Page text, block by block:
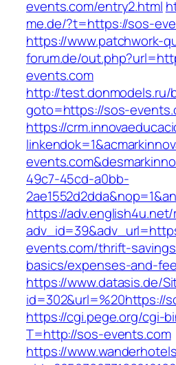
events.com/entry2.html
me.de/?t=https://sos-
https://www.patchwork-
forum.de/
events.com
http://test.donmodels.ru/
goto=https://sos-
https://
49c7-45cd-a0bb-
https://adv.english4u.net/
events.com/thrift-
basics/expenses-and-
https://www.datasis.de/
id=302&url=%20https://
https://cgi.pege.org/cgi-
T=http://sos-events.com
https://